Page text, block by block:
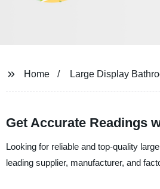
Home Large Display
Get Accurate Readings
Looking for reliable and top-quality
leading supplier, manufacturer, and